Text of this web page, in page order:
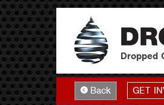
Dropped
Back GET